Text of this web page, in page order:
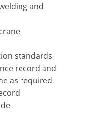
and
standards
record and
as required